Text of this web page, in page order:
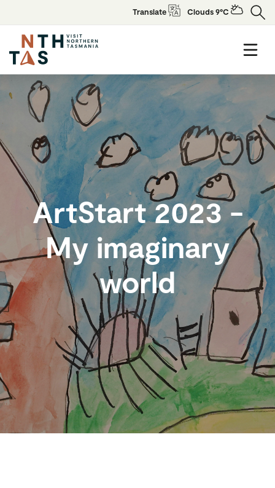
Translate Clouds 9°C
ArtStart 2023 -
My imaginary
world